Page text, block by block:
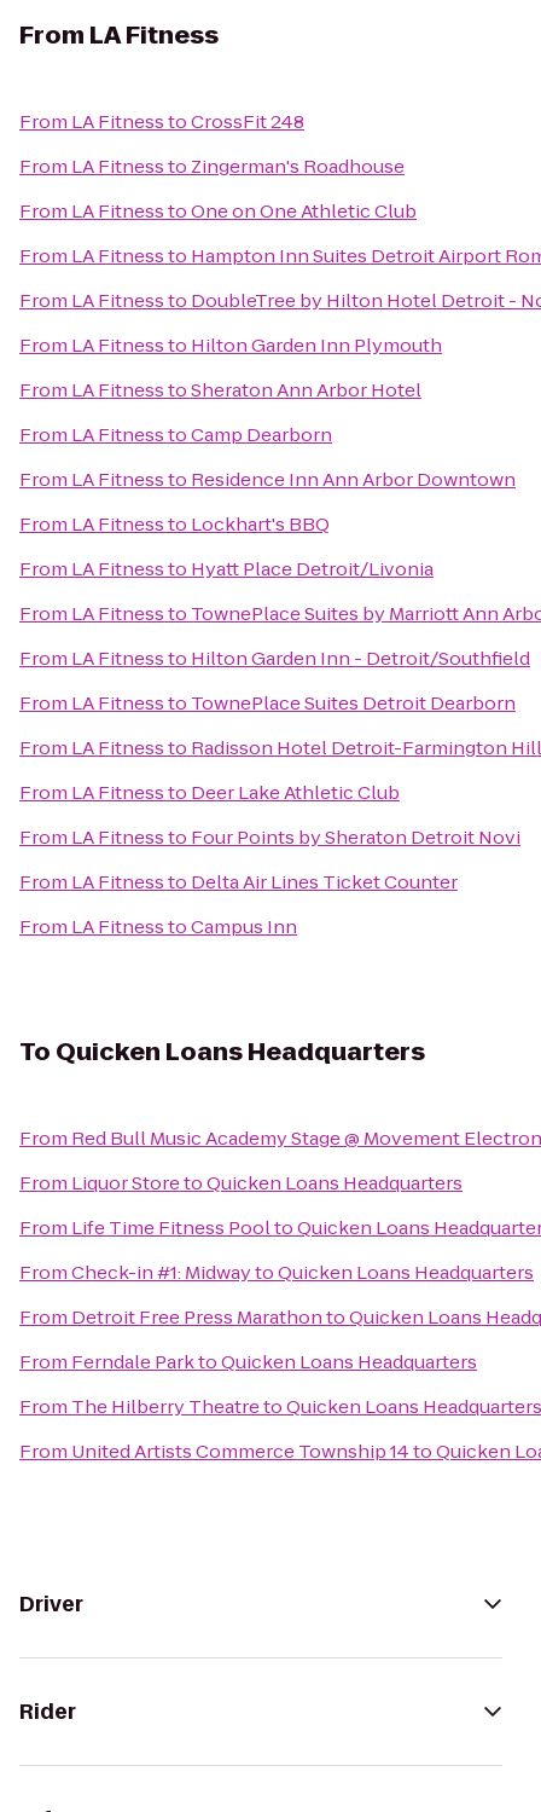
From LA Fitness
From LA FitnesstoCrossFit 248
From LA Fitnessto Zingerman's Roadhouse
From LA FitnesstoOne on One Athletic Club
From LA Fitnessto Hampton Inn Suites Detroit Airport
From LA Fitnessto DoubleTree by Hilton Hotel Detroit -
From LA Fitnessto Hilton Garden Inn Plymouth
From LA FitnesstoSheraton Ann Arbor Hotel
From LA FitnesstoCamp Dearborn
From LA Fitnessto Residence Inn Ann Arbor Downtown
From LA Fitnessto Lockhart's BBQ
From LA Fitnessto Hyatt Place Detroit/Livonia
From LA Fitnessto TownePlace Suites by Marriott Ann
From LA Fitnessto Hilton Garden Inn - Detroit/Southfield
From LA Fitnessto TownePlace Suites Detroit Dearborn
From LA Fitnessto Radisson Hotel Detroit-Farmington
From LA Fitnessto Deer Lake Athletic Club
From LA Fitnessto Four Points by Sheraton Detroit Novi
From LA Fitnessto Delta Air Lines Ticket Counter
From LA FitnesstoCampus Inn
To Quicken Loans Headquarters
From Red Bull Music Academy Stage @ Movement
From Liquor StoretoQuicken Loans Headquarters
From Life Time Fitness PooltoQuicken Loans
FromCheck-in #1: MidwaytoQuicken Loans Headquarters
From Detroit Free Press MarathontoQuicken Loans
From Ferndale ParktoQuicken Loans Headquarters
From The Hilberry TheatretoQuicken Loans Headquarters
From United Artists Commerce Township 14toQuicken
Driver
Rider